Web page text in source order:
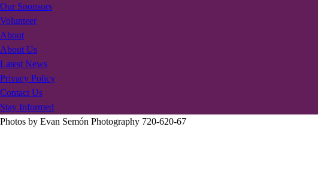
Our Sponsors
Volunteer
About
About Us
Latest News
Privacy Policy
Contact Us
Stay Informed
Photos by Evan Semón Photography 720-620-67